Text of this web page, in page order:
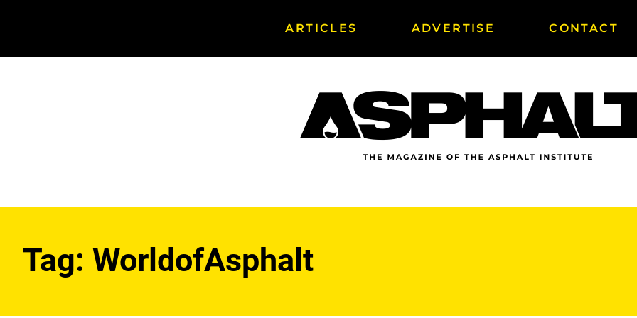
ARTICLES ADVERTISE CONTACT
Tag: WorldofAsphalt